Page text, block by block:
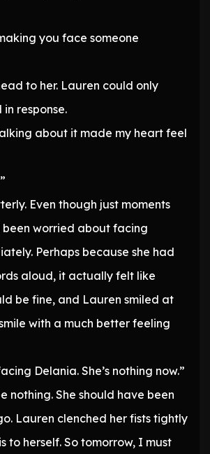
you face someone
to her. Lauren could only
response.
about it made my heart feel
Even though just moments
been worried about facing
Perhaps because she had
aloud, it actually felt like
be fine, and Lauren smiled at
with a much better feeling
Delania. She’s nothing now.”
nothing. She should have been
Lauren clenched her fists tightly
to herself. So tomorrow, I must